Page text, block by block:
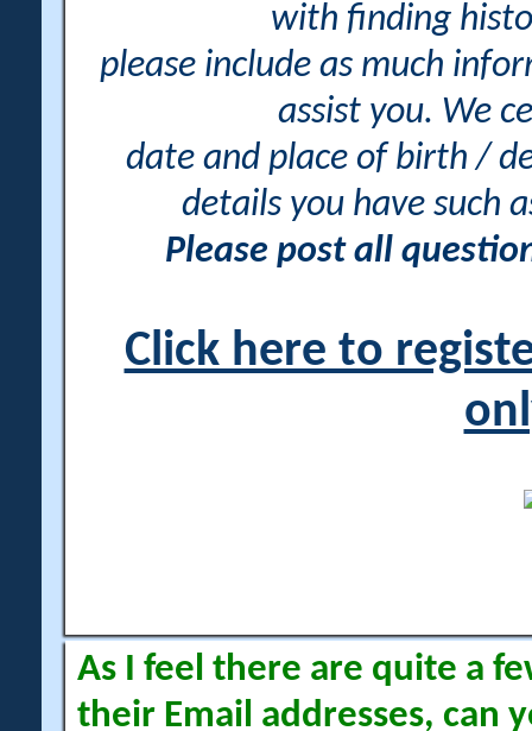
with finding
please include as much
assist you. We
date and place of birth /
details you have such
Please post all
Click here to
As I feel there are quite a
their Email addresses, can